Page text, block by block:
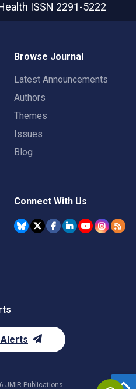
ISSN 2291-5222
Browse Journal
Latest Announcements
Authors
Themes
Issues
Blog
Connect With Us
JMIR Publications